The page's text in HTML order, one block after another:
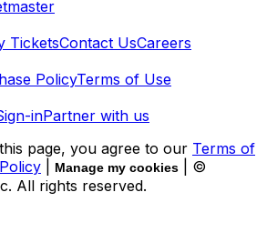
TicketsContact UsCareers
PolicyTerms of Use
inPartner with us
page, you agree to our Terms of
Manage my cookies
| ©
All rights reserved.